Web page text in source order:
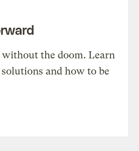
the doom. Learn
and how to be